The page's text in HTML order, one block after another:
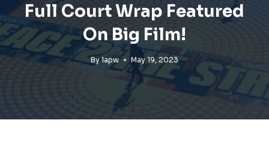
Full Court Wrap Featured
On Big Film!
By lapw May 19, 2023